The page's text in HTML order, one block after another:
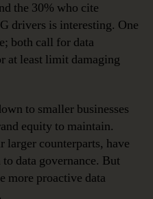
the 30% who cite
drivers is interesting. One
both call for data
at least limit damaging
to smaller businesses
equity to maintain.
larger counterparts, have
data governance. But
more proactive data